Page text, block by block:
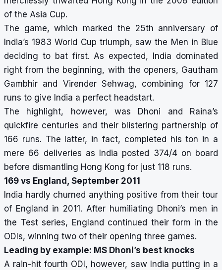
of the Asia Cup.
The game, which marked the 25th anniversary of
India’s 1983 World Cup triumph, saw the Men in Blue
deciding to bat first. As expected, India dominated
right from the beginning, with the openers, Gautham
Gambhir and Virender Sehwag, combining for 127
runs to give India a perfect headstart.
The highlight, however, was Dhoni and Raina’s
quickfire centuries and their blistering partnership of
166 runs. The latter, in fact, completed his ton in a
mere 66 deliveries as India posted 374/4 on board
before dismantling Hong Kong for just 118 runs.
169 vs England, September 2011
India hardly churned anything positive from their tour
of England in 2011. After humiliating Dhoni’s men in
the Test series, England continued their form in the
ODIs, winning two of their opening three games.
Leading by example: MS Dhoni’s best knocks
A rain-hit fourth ODI, however, saw India putting in a